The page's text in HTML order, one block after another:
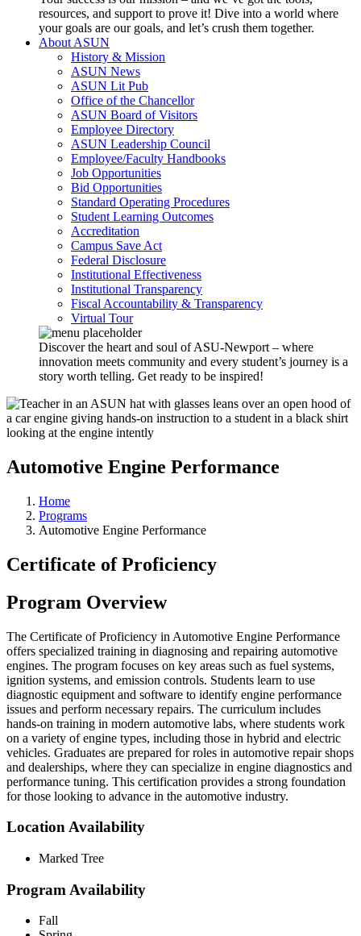
resources, and support to prove it! Dive into a world where
your goals are our goals, and let’s crush them together.
About ASUN
History & Mission
ASUN News
ASUN Lit Pub
Office of the Chancellor
ASUN Board of Visitors
Employee Directory
ASUN Leadership Council
Employee/Faculty Handbooks
Job Opportunities
Bid Opportunities
Standard Operating Procedures
Student Learning Outcomes
Accreditation
Campus Save Act
Federal Disclosure
Institutional Effectiveness
Institutional Transparency
Fiscal Accountability & Transparency
Virtual Tour
Discover the heart and soul of ASU-Newport – where
innovation meets community and every student’s journey is a
story worth telling. Get ready to be inspired!
Automotive Engine Performance
Home
Programs
Automotive Engine Performance
Certificate of Proficiency
Program Overview
The Certificate of Proficiency in Automotive Engine Performance
offers specialized training in diagnosing and repairing automotive
engines. The program focuses on key areas such as fuel systems,
ignition systems, and emission controls. Students learn to use
diagnostic equipment and software to identify engine performance
issues and perform necessary repairs. The curriculum includes
hands-on training in modern automotive labs, where students work
on a variety of engine types, including those in hybrid and electric
vehicles. Graduates are prepared for roles in automotive repair shops
and dealerships, where they can specialize in engine diagnostics and
performance tuning. This certification provides a strong foundation
for those looking to advance in the automotive industry.
Location Availability
Marked Tree
Program Availability
Fall